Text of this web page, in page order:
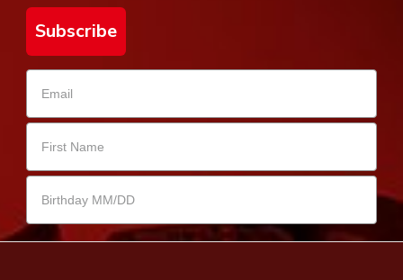
Subscribe